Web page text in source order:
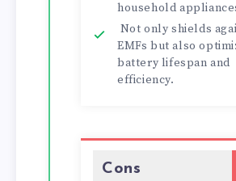
household
Not only shields
EMFs but also
battery lifespan and
efficiency.
Cons